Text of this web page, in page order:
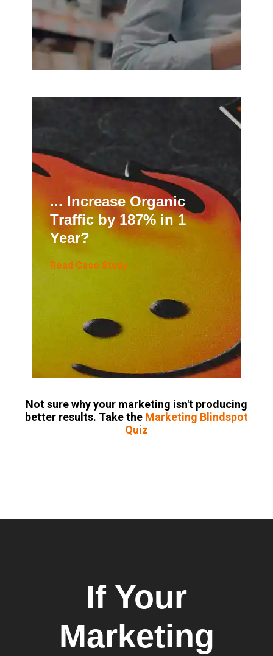
... Increase Organic
Traffic by 187% in 1
Year?
Read Case Study →
Not sure why your marketing isn't producing
better results. Take the Marketing Blindspot
Quiz
If Your
Marketing